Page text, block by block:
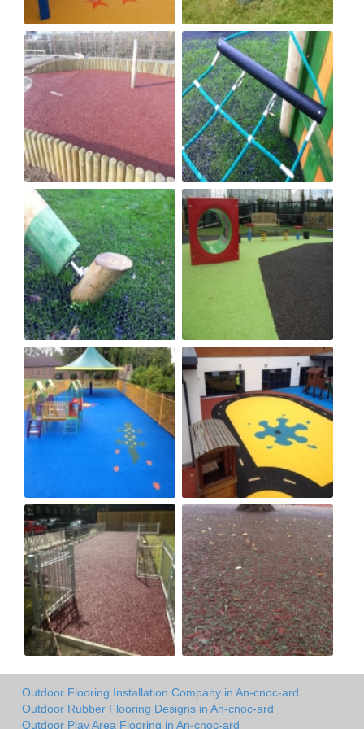
Outdoor Flooring Installation Company in An-cnoc-ard
Outdoor Rubber Flooring Designs in An-cnoc-ard
Outdoor Play Area Flooring in An-cnoc-ard